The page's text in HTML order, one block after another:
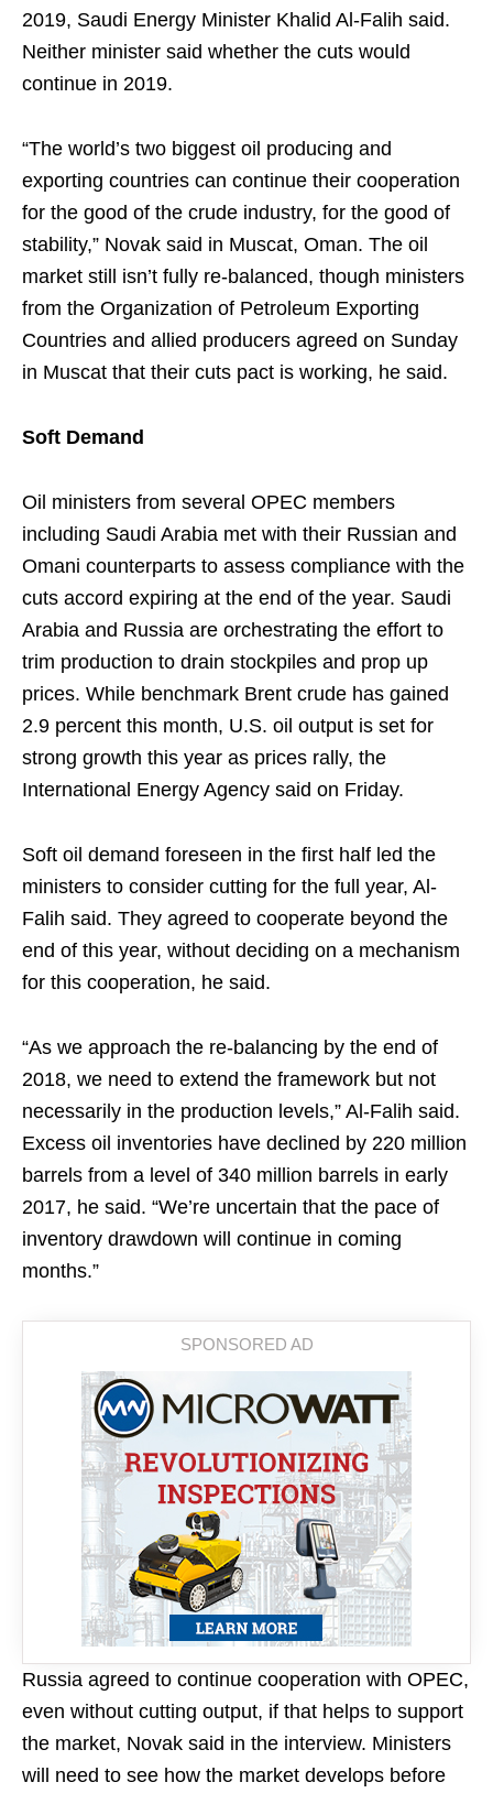
2019, Saudi Energy Minister Khalid Al-Falih said.
Neither minister said whether the cuts would
continue in 2019.
“The world’s two biggest oil producing and
exporting countries can continue their cooperation
for the good of the crude industry, for the good of
stability,” Novak said in Muscat, Oman. The oil
market still isn’t fully re-balanced, though ministers
from the Organization of Petroleum Exporting
Countries and allied producers agreed on Sunday
in Muscat that their cuts pact is working, he said.
Soft Demand
Oil ministers from several OPEC members
including Saudi Arabia met with their Russian and
Omani counterparts to assess compliance with the
cuts accord expiring at the end of the year. Saudi
Arabia and Russia are orchestrating the effort to
trim production to drain stockpiles and prop up
prices. While benchmark Brent crude has gained
2.9 percent this month, U.S. oil output is set for
strong growth this year as prices rally, the
International Energy Agency said on Friday.
Soft oil demand foreseen in the first half led the
ministers to consider cutting for the full year, Al-
Falih said. They agreed to cooperate beyond the
end of this year, without deciding on a mechanism
for this cooperation, he said.
“As we approach the re-balancing by the end of
2018, we need to extend the framework but not
necessarily in the production levels,” Al-Falih said.
Excess oil inventories have declined by 220 million
barrels from a level of 340 million barrels in early
2017, he said. “We’re uncertain that the pace of
inventory drawdown will continue in coming
months.”
Russia agreed to continue cooperation with OPEC,
even without cutting output, if that helps to support
the market, Novak said in the interview. Ministers
will need to see how the market develops before